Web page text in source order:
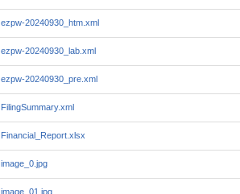
ezpw-20240930_htm.xml
ezpw-20240930_lab.xml
ezpw-20240930_pre.xml
FilingSummary.xml
Financial_Report.xlsx
image_0.jpg
image_01.jpg